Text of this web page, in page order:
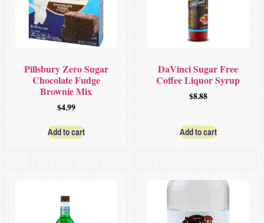
Pillsbury Zero Sugar
Chocolate Fudge
Brownie Mix
$4.99
Add to cart
DaVinci Sugar Free
Coffee Liquor Syrup
$8.88
Add to cart